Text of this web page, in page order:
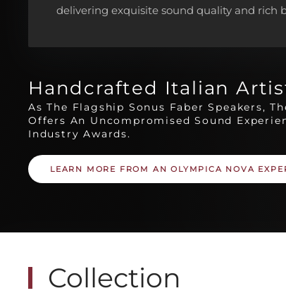
delivering exquisite sound quality and rich
Handcrafted Italian
As The Flagship Sonus Faber Speakers,
Offers An Uncompromised Sound
Industry Awards.
LEARN MORE FROM AN OLYMPICA NOVA
Collection